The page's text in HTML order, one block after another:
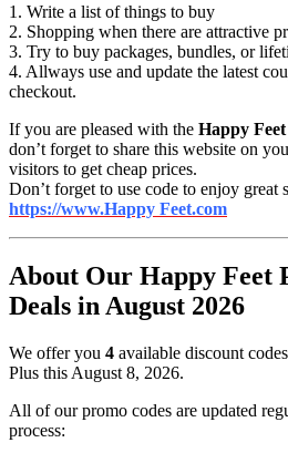
1. Write a list of things to buy
2. Shopping when there are attractive
3. Try to buy packages, bundles, or
4. Allways use and update the latest
checkout.
If you are pleased with the Happy
don’t forget to share this website on
visitors to get cheap prices.
Don’t forget to use code to enjoy great
https://www.Happy Feet.com
About Our Happy Feet
Deals in August 2026
We offer you 4 available discount
Plus this August 8, 2026.
All of our promo codes are updated
process: